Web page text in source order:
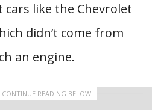
like the Chevrolet
didn’t come from
an engine.
READING BELOW